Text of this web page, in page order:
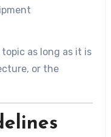
as long as it is
or the